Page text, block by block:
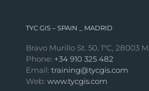
TYC GIS – SPAIN _ MADRID
Bravo Murillo St. 50, 1ºC, 28003
Phone: +34 910 325 482
Email: training@tycgis.com
Web: www.tycgis.com